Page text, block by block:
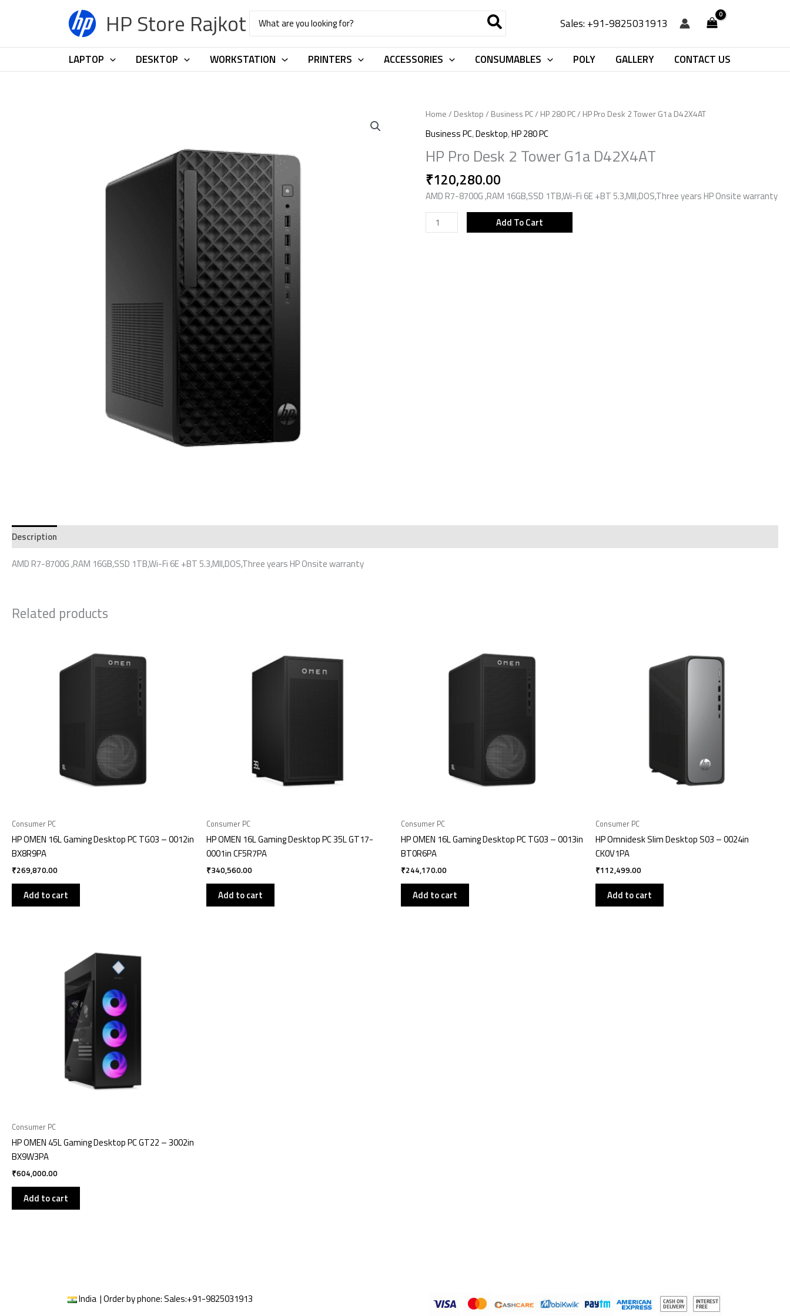
HP Store Rajkot
Search
for:
Sales: +91-9825031913
LAPTOP DESKTOP WORKSTATION PRINTERS ACCESSORIES CONSUMABLES POLY GALLERY CONTACT US
Home/ Desktop/ Business PC/ HP 280 PC/ HP Pro Desk 2 Tower G1a D42X4AT
Business PC,Desktop,HP 280 PC
HP Pro Desk 2 Tower G1a D42X4AT
₹120,280.00
AMD R7-8700G ,RAM 16GB,SSD 1TB,Wi-Fi 6E +BT 5.3,MII,DOS,Three years HP Onsite warranty
HP
Pro
Desk
2
G1a
D42X4AT
quantity
Add To Cart
Description
AMD R7-8700G ,RAM 16GB,SSD 1TB,Wi-Fi 6E +BT 5.3,MII,DOS,Three years HP Onsite warranty
Related products
Consumer PC
HP OMEN 16L Gaming Desktop PC TG03 – 0012in
BX8R9PA
₹269,870.00
Add to cart
Consumer PC
HP OMEN 16L Gaming Desktop PC 35L GT17-
0001in CF5R7PA
₹340,560.00
Add to cart
Consumer PC
HP OMEN 16L Gaming Desktop PC TG03 – 0013in
BT0R6PA
₹244,170.00
Add to cart
Consumer PC
HP Omnidesk Slim Desktop S03 – 0024in
CK0V1PA
₹112,499.00
Add to cart
Consumer PC
HP OMEN 45L Gaming Desktop PC GT22 – 3002in
BX9W3PA
₹604,000.00
Add to cart
India | Order by phone:Sales:+91-9825031913